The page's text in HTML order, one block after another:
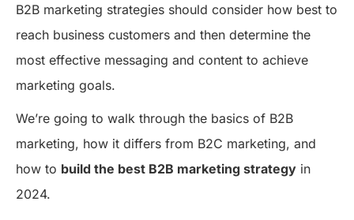
B2B marketing strategies should consider how best to
reach business customers and then determine the
most effective messaging and content to achieve
marketing goals.
We’re going to walk through the basics of B2B
marketing, how it differs from B2C marketing, and
how to build the best B2B marketing strategy in
2024.